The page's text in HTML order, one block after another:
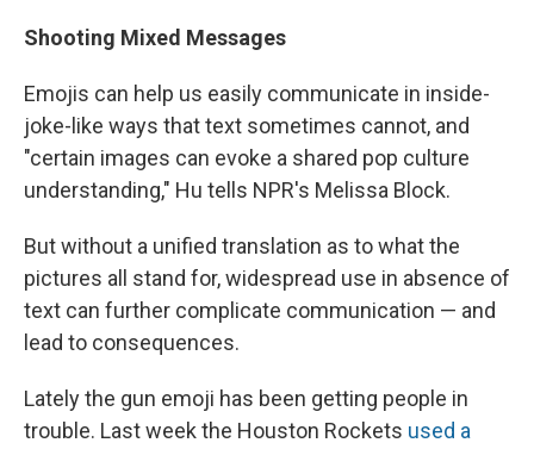
Shooting Mixed Messages
Emojis can help us easily communicate in inside-
joke-like ways that text sometimes cannot, and
"certain images can evoke a shared pop culture
understanding," Hu tells NPR's Melissa Block.
But without a unified translation as to what the
pictures all stand for, widespread use in absence of
text can further complicate communication — and
lead to consequences.
Lately the gun emoji has been getting people in
trouble. Last week the Houston Rockets used a